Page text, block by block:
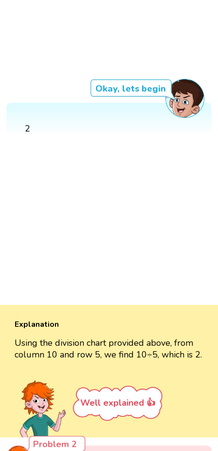
Okay, lets begin
2
Explanation
Using the division chart provided above, from
column 10 and row 5, we find 10÷5, which is 2.
Well explained 👍
Problem 2